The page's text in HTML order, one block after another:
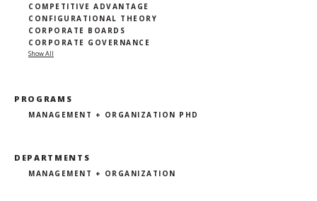
COMPETITIVE ADVANTAGE
CONFIGURATIONAL THEORY
CORPORATE BOARDS
CORPORATE GOVERNANCE
Show All
PROGRAMS
MANAGEMENT + ORGANIZATION PHD
DEPARTMENTS
MANAGEMENT + ORGANIZATION